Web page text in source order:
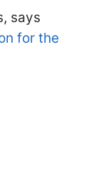
says
for the